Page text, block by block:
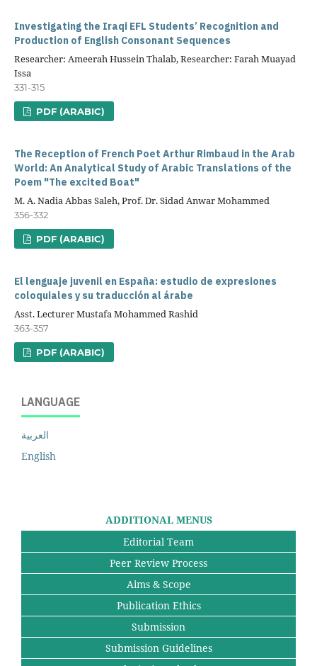
Investigating the Iraqi EFL Students’ Recognition and
Production of English Consonant Sequences
Researcher: Ameerah Hussein Thalab, Researcher: Farah Muayad
Issa
331-315
PDF (ARABIC)
The Reception of French Poet Arthur Rimbaud in the Arab
World: An Analytical Study of Arabic Translations of the
Poem "The excited Boat"
M. A. Nadia Abbas Saleh, Prof. Dr. Sidad Anwar Mohammed
356-332
PDF (ARABIC)
El lenguaje juvenil en España: estudio de expresiones
coloquiales y su traducción al árabe
Asst. Lecturer Mustafa Mohammed Rashid
363-357
PDF (ARABIC)
LANGUAGE
العربية
English
ADDITIONAL MENUS
Editorial Team
Peer Review Process
Aims & Scope
Publication Ethics
Submission
Submission Guidelines